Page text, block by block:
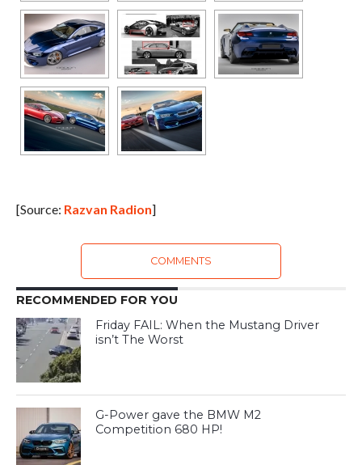
[Source: Razvan Radion]
COMMENTS
RECOMMENDED FOR YOU
Friday FAIL: When the Mustang Driver
isn’t The Worst
G-Power gave the BMW M2
Competition 680 HP!